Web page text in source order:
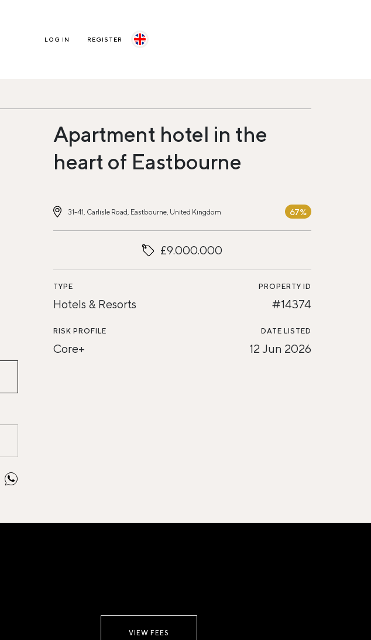
LOG IN REGISTER
Apartment hotel in the
heart of Eastbourne
31-41, Carlisle Road, Eastbourne, United Kingdom 67%
£9.000.000
TYPE
Hotels & Resorts
PROPERTY ID
#14374
RISK PROFILE
Core+
DATE LISTED
12 Jun 2026
VIEW FEES